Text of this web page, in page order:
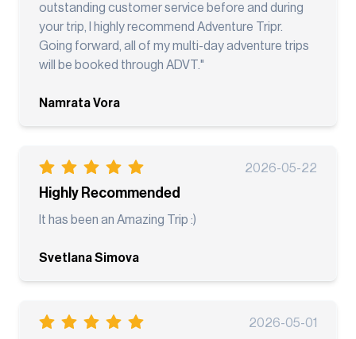
outstanding customer service before and during
your trip, I highly recommend Adventure Tripr.
Going forward, all of my multi-day adventure trips
will be booked through ADVT."
Namrata Vora
2026-05-22
Highly Recommended
It has been an Amazing Trip :)
Svetlana Simova
2026-05-01